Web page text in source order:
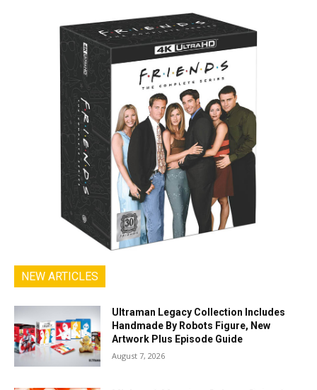
NEW ARTICLES
Ultraman Legacy Collection Includes
Handmade By Robots Figure, New
Artwork Plus Episode Guide
August 7, 2026